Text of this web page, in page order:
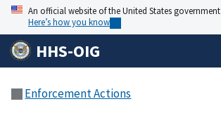
An official website of the United States government
Here’s how you know
HHS-OIG
Enforcement Actions